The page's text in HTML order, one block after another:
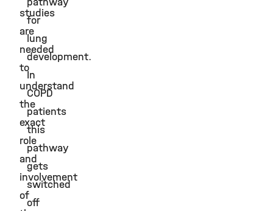
studies
are
needed
to
understand
the
exact
role
and
involvement
of
for
lung
development.
In
COPD
patients
this
pathway
gets
switched
off